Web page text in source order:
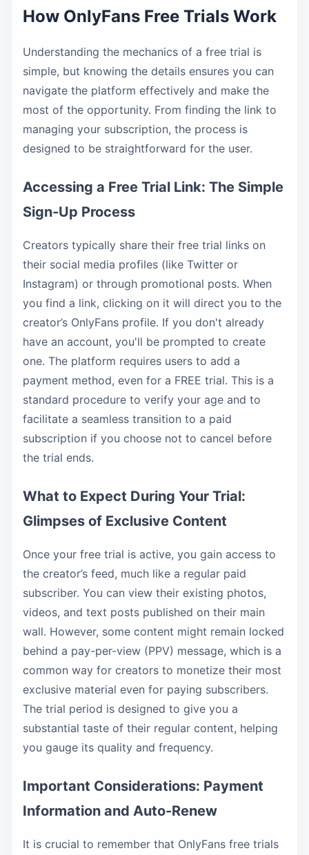
How OnlyFans Free Trials Work
Understanding the mechanics of a free trial is
simple, but knowing the details ensures you can
navigate the platform effectively and make the
most of the opportunity. From finding the link to
managing your subscription, the process is
designed to be straightforward for the user.
Accessing a Free Trial Link: The Simple
Sign-Up Process
Creators typically share their free trial links on
their social media profiles (like Twitter or
Instagram) or through promotional posts. When
you find a link, clicking on it will direct you to the
creator’s OnlyFans profile. If you don't already
have an account, you'll be prompted to create
one. The platform requires users to add a
payment method, even for a FREE trial. This is a
standard procedure to verify your age and to
facilitate a seamless transition to a paid
subscription if you choose not to cancel before
the trial ends.
What to Expect During Your Trial:
Glimpses of Exclusive Content
Once your free trial is active, you gain access to
the creator’s feed, much like a regular paid
subscriber. You can view their existing photos,
videos, and text posts published on their main
wall. However, some content might remain locked
behind a pay-per-view (PPV) message, which is a
common way for creators to monetize their most
exclusive material even for paying subscribers.
The trial period is designed to give you a
substantial taste of their regular content, helping
you gauge its quality and frequency.
Important Considerations: Payment
Information and Auto-Renew
It is crucial to remember that OnlyFans free trials